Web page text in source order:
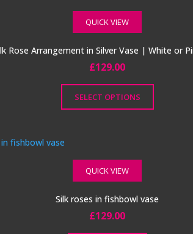
QUICK VIEW
Rose Arrangement in Silver Vase | White or
£129.00
SELECT OPTIONS
QUICK VIEW
Silk roses in fishbowl vase
£129.00